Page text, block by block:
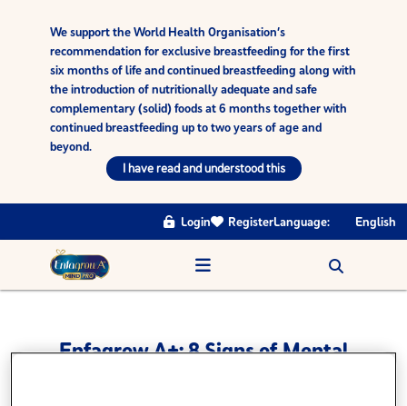
We support the World Health Organisation’s
recommendation for exclusive breastfeeding for the first
six months of life and continued breastfeeding along with
the introduction of nutritionally adequate and safe
complementary (solid) foods at 6 months together with
continued breastfeeding up to two years of age and
beyond.
I have read and understood this
Login RegisterLanguage: English
Enfagrow A+: 8 Signs of Mental